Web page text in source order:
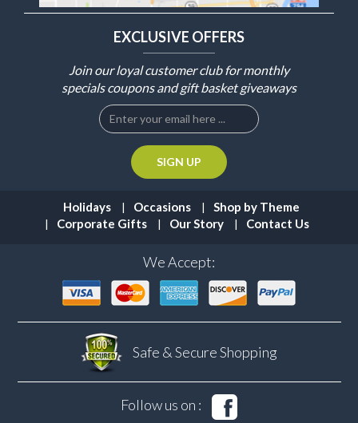
EXCLUSIVE OFFERS
Join our loyal customer club for monthly
specials coupons and gift basket giveaways
Holidays Occasions
Shop by Theme
Corporate Gifts
Our Story Contact Us
We Accept:
Safe & SecureShopping
Follow us on :